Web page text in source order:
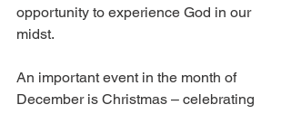
opportunity to experience God in our
midst.
An important event in the month of
December is Christmas – celebrating